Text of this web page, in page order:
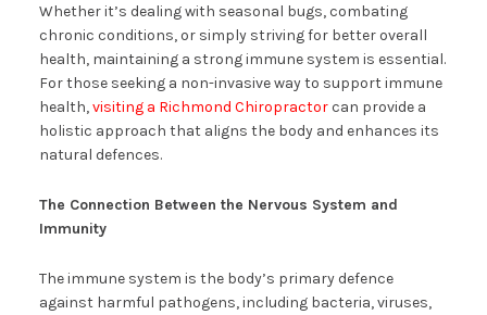
Whether it’s dealing with seasonal bugs, combating
chronic conditions, or simply striving for better overall
health, maintaining a strong immune system is essential.
For those seeking a non-invasive way to support immune
health,visiting a Richmond Chiropractorcan provide a
holistic approach that aligns the body and enhances its
natural defences.
The Connection Between the Nervous System and
Immunity
The immune system is the body’s primary defence
against harmful pathogens, including bacteria, viruses,